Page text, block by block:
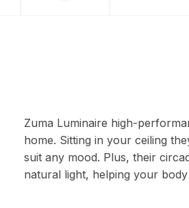
Zuma Luminaire high-
home. Sitting in your ceiling
suit any mood. Plus, their
natural light, helping your